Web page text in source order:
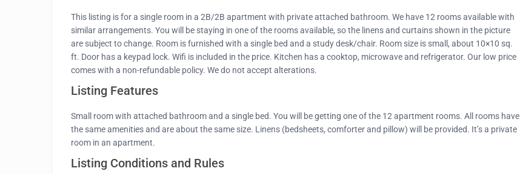
This listing is for a single room in a 2B/2B apartment with private attached bathroom. We have 12 rooms available with
similar arrangements. You will be staying in one of the rooms available, so the linens and curtains shown in the picture
are subject to change. Room is furnished with a single bed and a study desk/chair. Room size is small, about 10×10 sq.
ft. Door has a keypad lock. Wifi is included in the price. Kitchen has a cooktop, microwave and refrigerator. Our low price
comes with a non-refundable policy. We do not accept alterations.
Listing Features
Small room with attached bathroom and a single bed. You will be getting one of the 12 apartment rooms. All rooms have
the same amenities and are about the same size. Linens (bedsheets, comforter and pillow) will be provided. It’s a private
room in an apartment.
Listing Conditions and Rules